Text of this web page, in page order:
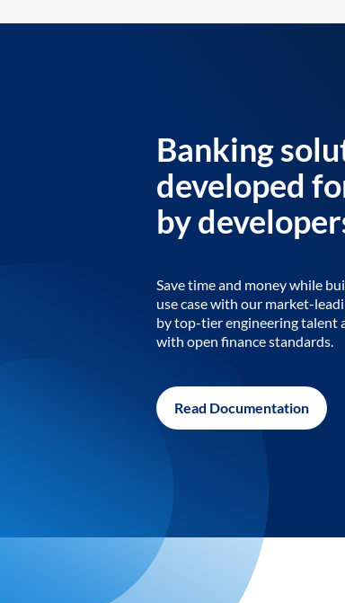
Banking
developed
by
Save time and money while
use case with our market-
by top-tier engineering talent
with open finance standards.
Read Documentation